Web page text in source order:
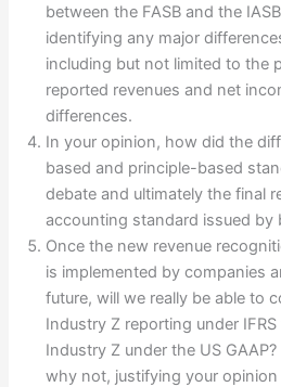
between the FASB and the
identifying any major
including but not limited to the
reported revenues and net
differences.
In your opinion, how did the
based and principle-based
debate and ultimately the final
accounting standard issued
Once the new revenue
is implemented by companies
future, will we really be able to
Industry Z reporting under
Industry Z under the US
why not, justifying your